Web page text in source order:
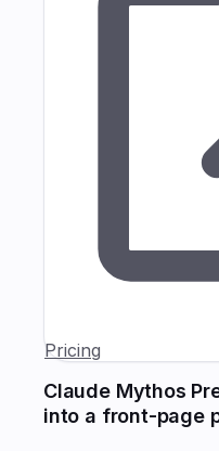
Pricing
Claude Mythos
into a front-page